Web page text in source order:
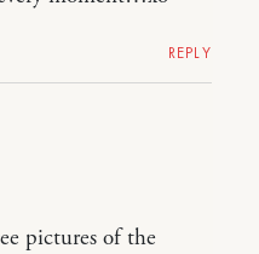
REPLY
pictures of the